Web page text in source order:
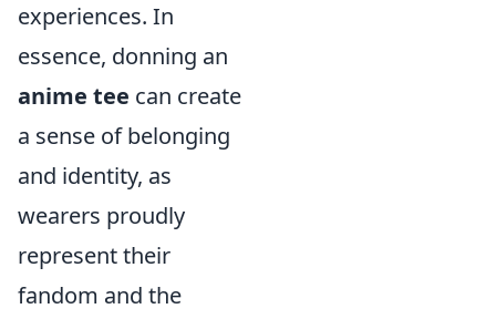
experiences. In
essence, donning an
anime tee can create
a sense of belonging
and identity, as
wearers proudly
represent their
fandom and the